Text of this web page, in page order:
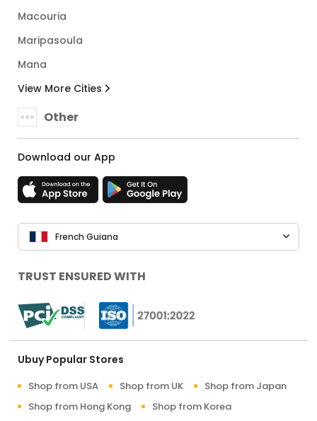
Macouria
Maripasoula
Mana
View More Cities
Other
Download our App
French Guiana
TRUST ENSURED WITH
Ubuy Popular Stores
Shop from USA Shop from UK
Shop from Japan
Shop from Hong Kong
Shop from Korea